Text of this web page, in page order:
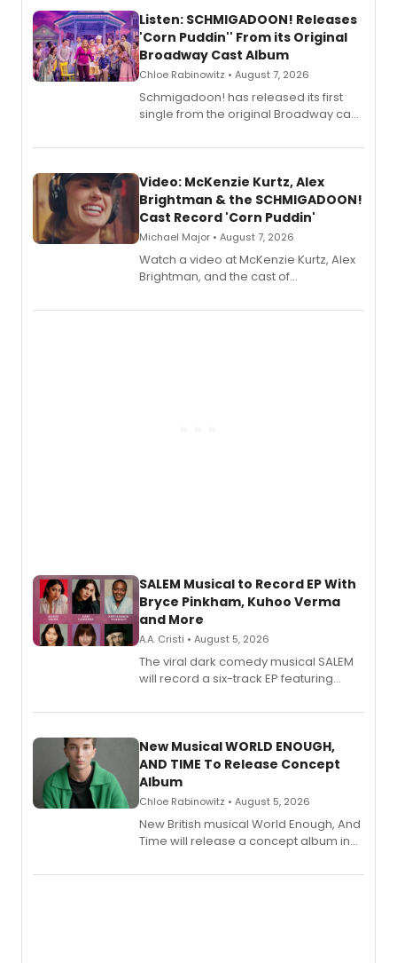
Listen: SCHMIGADOON! Releases
'Corn Puddin'' From its Original
Broadway Cast Album
Chloe Rabinowitz • August 7, 2026
Schmigadoon! has released its first
single from the original Broadway cast
Video: McKenzie Kurtz, Alex
Brightman & the SCHMIGADOON!
Cast Record 'Corn Puddin'
Michael Major • August 7, 2026
Watch a video at McKenzie Kurtz, Alex
Brightman, and the cast of
Puddin'' for their new cast recording.
SALEM Musical to Record EP With
Bryce Pinkham, Kuhoo Verma
and More
A.A. Cristi • August 5, 2026
The viral dark comedy musical SALEM
will record a six-track EP featuring
Andrew Morrison and Gabi Carrubba,
alongside the release.
New Musical WORLD ENOUGH,
AND TIME To Release Concept
Album
Chloe Rabinowitz • August 5, 2026
New British musical World Enough, And
Time will release a concept album in